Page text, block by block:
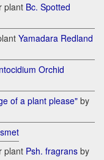
plant Bc. Spotted
Yamadara Redland
Orchid
of a plant please" by
plant Psh. fragrans by